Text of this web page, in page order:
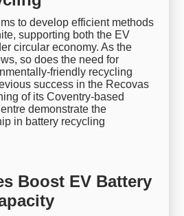
to develop efficient methods
supporting both the EV
circular economy. As the
so does the need for
friendly recycling
success in the Recovas
of its Coventry-based
demonstrate the
in battery recycling
Boost EV Battery